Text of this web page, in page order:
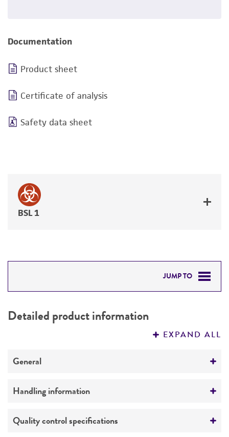
Documentation
Product sheet
Certificate of analysis
Safety data sheet
BSL 1
JUMP TO
PERMITS & RESTRICTIONS
Detailed product information
EXPAND ALL
General
Preceptrol
Handling information
Medium
Quality control specifications